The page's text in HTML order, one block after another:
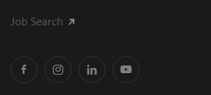
Job Search